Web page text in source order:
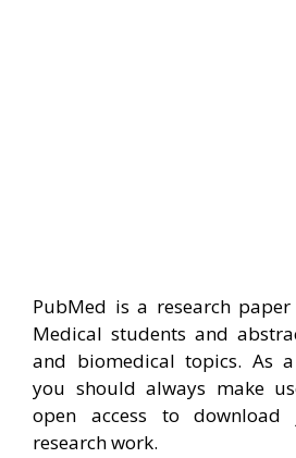
PubMed is a research
Medical students and
and biomedical topics. As
you should always make
open access to
research work.